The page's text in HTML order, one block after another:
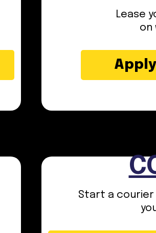
Lease
on
Start a courier